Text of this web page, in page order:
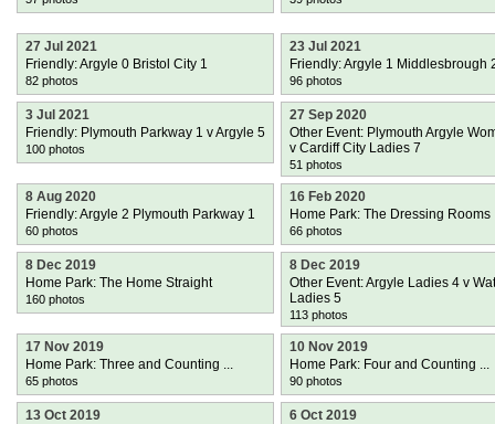
27 Jul 2021
Friendly: Argyle 0 Bristol City 1
82 photos
23 Jul 2021
Friendly: Argyle 1 Middlesbrough
96 photos
3 Jul 2021
Friendly: Plymouth Parkway 1 v Argyle 5
100 photos
27 Sep 2020
Other Event: Plymouth Argyle
v Cardiff City Ladies 7
51 photos
8 Aug 2020
Friendly: Argyle 2 Plymouth Parkway 1
60 photos
16 Feb 2020
Home Park: The Dressing Rooms
66 photos
8 Dec 2019
Home Park: The Home Straight
160 photos
8 Dec 2019
Other Event: Argyle Ladies 4 v
Ladies 5
113 photos
17 Nov 2019
Home Park: Three and Counting ...
65 photos
10 Nov 2019
Home Park: Four and Counting ...
90 photos
13 Oct 2019
6 Oct 2019